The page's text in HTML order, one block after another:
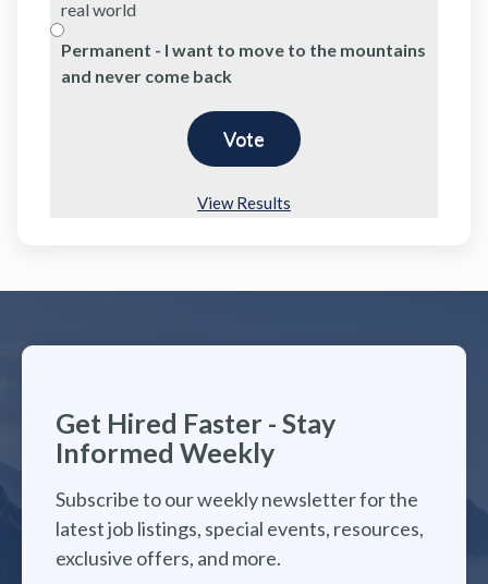
real world
Permanent - I want to move to the mountains
and never come back
View Results
Get Hired Faster - Stay
Informed Weekly
Subscribe to our weekly newsletter for the
latest job listings, special events, resources,
exclusive offers, and more.